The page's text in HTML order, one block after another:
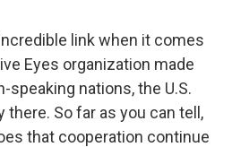
link when it comes
Eyes organization made
speaking nations, the U.S.
there. So far as you can tell,
that cooperation continue